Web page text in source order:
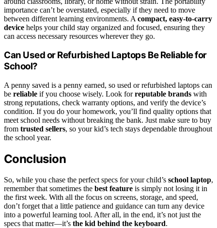
importance can’t be overstated, especially if they need to move
between different learning environments. A compact, easy-to-carry
device helps your child stay organized and focused, ensuring they
can access necessary resources wherever they go.
Can Used or Refurbished Laptops Be Reliable for
School?
A penny saved is a penny earned, so used or refurbished laptops can
be reliable if you choose wisely. Look forreputable brands with
strong reputations, check warranty options, and verify the device’s
condition. If you do your homework, you’ll find quality options that
meet school needs without breaking the bank. Just make sure to buy
from trusted sellers, so your kid’s tech stays dependable throughout
the school year.
Conclusion
So, while you chase the perfect specs for your child’s school laptop,
remember that sometimes the best feature is simply not losing it in
the first week. With all the focus on screens, storage, and speed,
don’t forget that a little patience and guidance can turn any device
into a powerful learning tool. After all, in the end, it’s not just the
specs that matter—it’s the kid behind the keyboard.